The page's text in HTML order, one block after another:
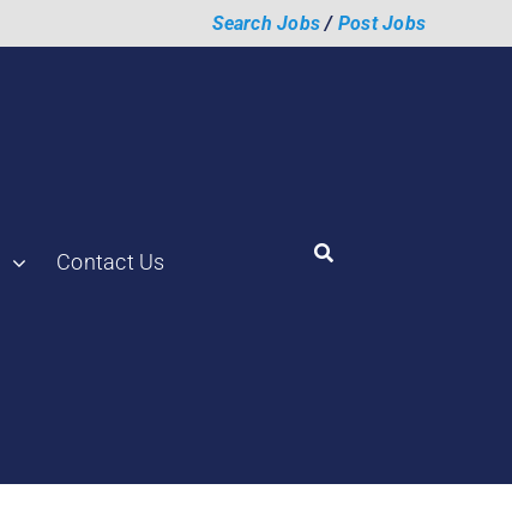
Search Jobs/ Post Jobs
Contact Us